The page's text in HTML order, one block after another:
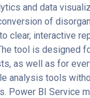
and data
of
clear, interactive
tool is designed
as well as for
analysis tools
Power BI Service